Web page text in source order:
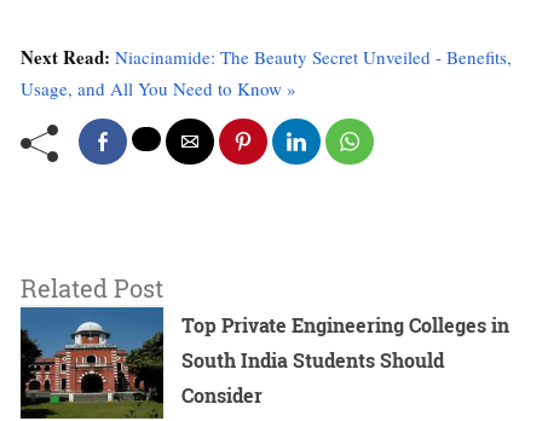
Next Read: Niacinamide: The Beauty Secret Unveiled - Benefits,
Usage, and All You Need to Know »
Related Post
Top Private Engineering Colleges in
South India Students Should
Consider